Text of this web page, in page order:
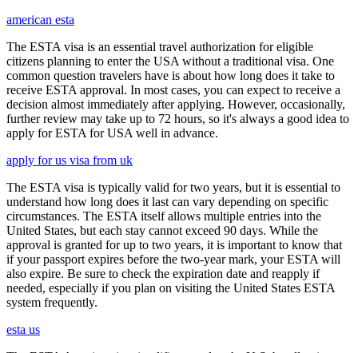
american esta
The ESTA visa is an essential travel authorization for eligible
citizens planning to enter the USA without a traditional visa. One
common question travelers have is about how long does it take to
receive ESTA approval. In most cases, you can expect to receive a
decision almost immediately after applying. However, occasionally,
further review may take up to 72 hours, so it's always a good idea to
apply for ESTA for USA well in advance.
apply for us visa from uk
The ESTA visa is typically valid for two years, but it is essential to
understand how long does it last can vary depending on specific
circumstances. The ESTA itself allows multiple entries into the
United States, but each stay cannot exceed 90 days. While the
approval is granted for up to two years, it is important to know that
if your passport expires before the two-year mark, your ESTA will
also expire. Be sure to check the expiration date and reapply if
needed, especially if you plan on visiting the United States ESTA
system frequently.
esta us